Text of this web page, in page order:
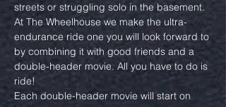
streets or struggling solo in the basement.
At The Wheelhouse we make the ultra-
endurance ride one you will look forward to
by combining it with good friends and a
double-header movie. All you have to do is
ride!
Each double-header movie will start on